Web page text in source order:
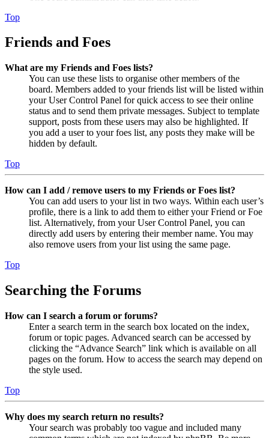
Top
Friends and Foes
What are my Friends and Foes lists?
You can use these lists to organise other members of the
board. Members added to your friends list will be listed within
your User Control Panel for quick access to see their online
status and to send them private messages. Subject to template
support, posts from these users may also be highlighted. If
you add a user to your foes list, any posts they make will be
hidden by default.
Top
How can I add / remove users to my Friends or Foes list?
You can add users to your list in two ways. Within each user’s
profile, there is a link to add them to either your Friend or Foe
list. Alternatively, from your User Control Panel, you can
directly add users by entering their member name. You may
also remove users from your list using the same page.
Top
Searching the Forums
How can I search a forum or forums?
Enter a search term in the search box located on the index,
forum or topic pages. Advanced search can be accessed by
clicking the “Advance Search” link which is available on all
pages on the forum. How to access the search may depend on
the style used.
Top
Why does my search return no results?
Your search was probably too vague and included many